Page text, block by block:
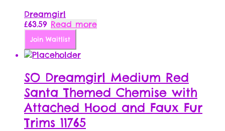
Dreamgirl
£63.59 Read more
Join Waitlist
SO Dreamgirl Medium Red
Santa Themed Chemise with
Attached Hood and Faux Fur
Trims 11765